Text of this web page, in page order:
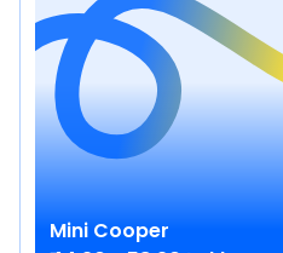
Mini Cooper